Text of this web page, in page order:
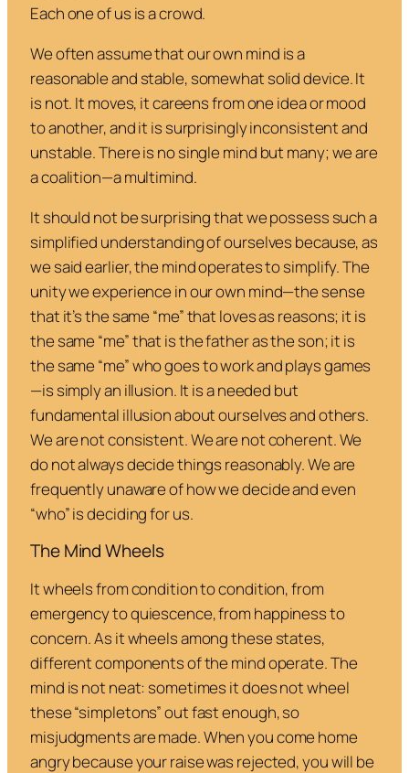
Each one of us is a crowd.
We often assume that our own mind is a
reasonable and stable, somewhat solid device. It
is not. It moves, it careens from one idea or mood
to another, and it is surprisingly inconsistent and
unstable. There is no single mind but many; we are
a coalition—a multimind.
It should not be surprising that we possess such a
simplified understanding of ourselves because, as
we said earlier, the mind operates to simplify. The
unity we experience in our own mind—the sense
that it’s the same “me” that loves as reasons; it is
the same “me” that is the father as the son; it is
the same “me” who goes to work and plays games
—is simply an illusion. It is a needed but
fundamental illusion about ourselves and others.
We are not consistent. We are not coherent. We
do not always decide things reasonably. We are
frequently unaware of how we decide and even
“who” is deciding for us.
The Mind Wheels
It wheels from condition to condition, from
emergency to quiescence, from happiness to
concern. As it wheels among these states,
different components of the mind operate. The
mind is not neat: sometimes it does not wheel
these “simpletons” out fast enough, so
misjudgments are made. When you come home
angry because your raise was rejected, you will be